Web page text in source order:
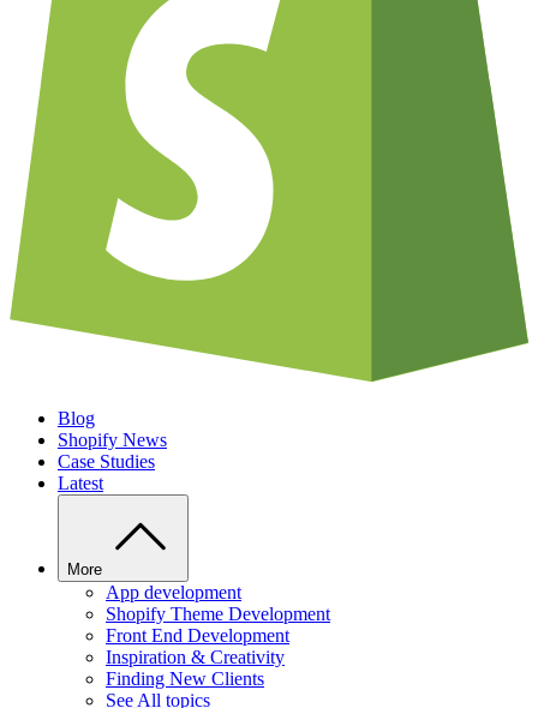
Blog
Shopify News
Case Studies
Latest
More
App development
Shopify Theme Development
Front End Development
Inspiration & Creativity
Finding New Clients
See All topics